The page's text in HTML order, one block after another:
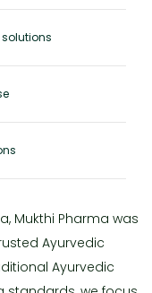
Mukthi Pharma was
Ayurvedic
Ayurvedic